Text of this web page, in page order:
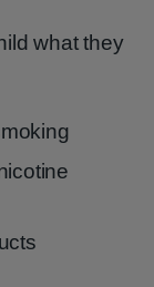
what they